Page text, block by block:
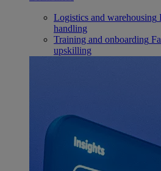
Logistics and warehousing
handling
Training and onboarding
upskilling